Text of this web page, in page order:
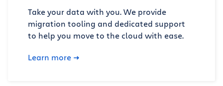
Take your data with you. We provide
migration tooling and dedicated support
to help you move to the cloud with ease.
Learn more